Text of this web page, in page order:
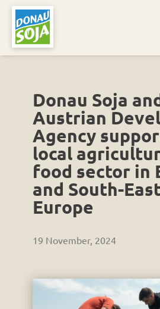
Donau Soja
Austrian
Agency
local
food sector in
and South-
Europe
19 November, 2024